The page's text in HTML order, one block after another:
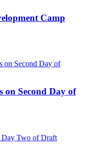
Camp
on Second Day of